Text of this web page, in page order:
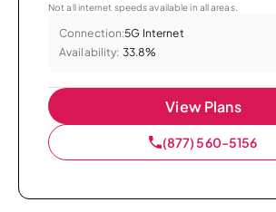
Not all internet speeds available in all areas.
Connection:5G Internet
Availability: 33.8%
View Plans
(877) 560-5156